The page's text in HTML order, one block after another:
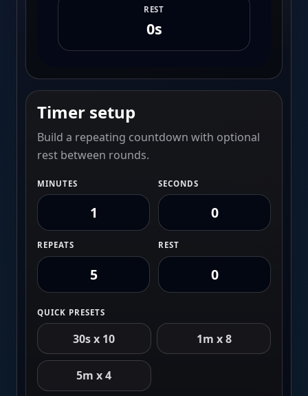
REST
0s
Timer setup
Build a repeating countdown with optional
rest between rounds.
MINUTES SECONDS
REPEATS REST
QUICK PRESETS
30s x 10 1m x 8
5m x 4